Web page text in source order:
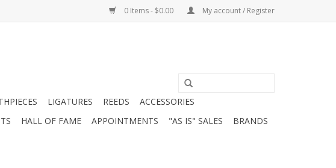
0 Items - $0.00 My account / Register
LIGATURES REEDS
ACCESSORIES
HALL OF FAME APPOINTMENTS "AS IS" SALES
BRANDS